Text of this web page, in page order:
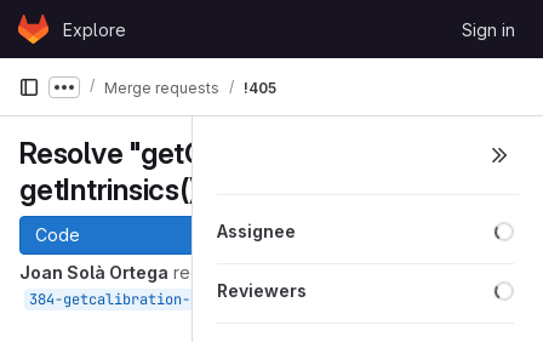
Skip to content
GitLabExplore Sign in
Show more breadcrumbs
Merge requests !405
Resolve "getCalibration() -->
getIntrinsics()"
Code
Joan Solà Ortega requested to merge
384-getcalibration-getintrinsics into
Assignee
Reviewers